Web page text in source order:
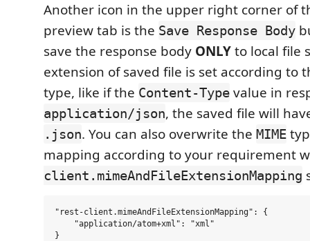
Another icon in the upper right corner of
preview tab is the Save Response Body
save the response body ONLYto local file
extension of saved file is set according to
type, like if the Content-Type value in
application/json, the saved file will
.json. You can also overwrite the MIME
mapping according to your requirement
client.mimeAndFileExtensionMapping
"rest-client.mimeAndFileExtensionMapping": {
    "application/atom+xml": "xml"